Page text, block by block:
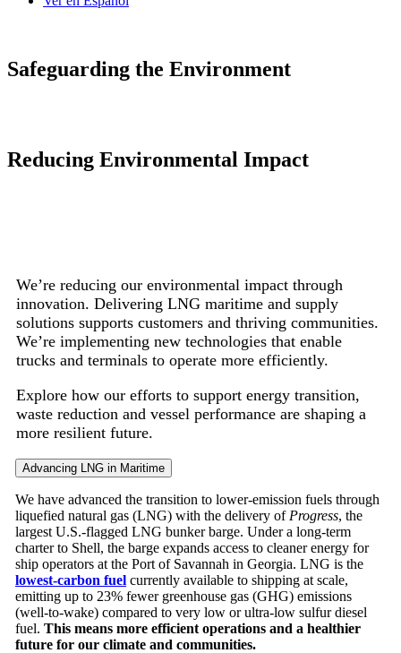
Safeguarding the Environment
Reducing Environmental Impact
We’re reducing our environmental impact through
innovation. Delivering LNG maritime and supply
solutions supports customers and thriving communities.
We’re implementing new technologies that enable
trucks and terminals to operate more efficiently.
Explore how our efforts to support energy transition,
waste reduction and vessel performance are shaping a
more resilient future.
Advancing LNG in Maritime
We have advanced the transition to lower-emission fuels through
liquefied natural gas (LNG) with the delivery of Progress, the
largest U.S.-flagged LNG bunker barge. Under a long-term
charter to Shell, the barge expands access to cleaner energy for
ship operators at the Port of Savannah in Georgia. LNG is the
lowest-carbon fuel currently available to shipping at scale,
emitting up to 23% fewergreenhouse gas (GHG) emissions
(well-to-wake) compared to very low or ultra-low sulfur diesel
fuel. This means more efficient operations and a healthier
future for our climate and communities.